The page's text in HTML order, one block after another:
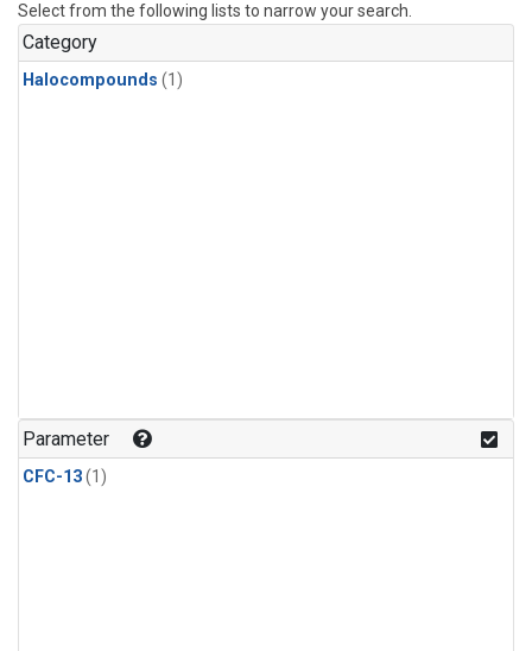
Select from the following lists to narrow your search.
Category
Halocompounds (1)
Parameter
CFC-13(1)